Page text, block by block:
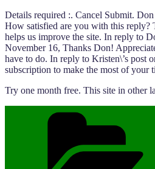
Details required :. Cancel Submit.
How satisfied are you with this reply?
helps us improve the site. In reply to
November 16, Thanks Don!
have to do. In reply to Kristen\’s post
subscription to make the most of your
Try one month free. This site in other